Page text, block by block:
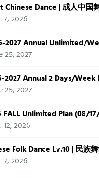
Chinese Dance | 成人中国
7, 2026
2027 Annual Unlimited/
25, 2027
2027 Annual 2 Days/
25, 2027
FALL Unlimited Plan (08/
12, 2026
Folk Dance Lv.10 | 民族
7, 2026